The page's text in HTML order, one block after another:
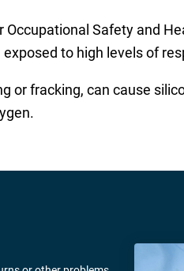
Safety and
to high levels of
or fracking, can cause